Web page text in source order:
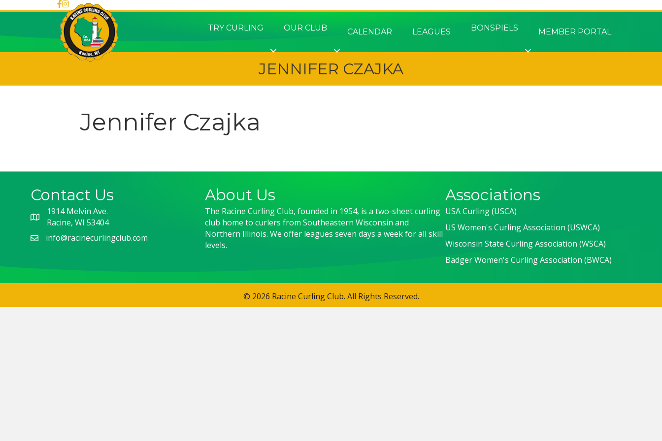
TRY CURLING OUR CLUB CALENDAR LEAGUES BONSPIELS MEMBER PORTAL
JENNIFER CZAJKA
Jennifer Czajka
Contact Us
1914 Melvin Ave.
Racine, WI 53404
info@racinecurlingclub.com
About Us
The Racine Curling Club, founded in 1954, is a two-sheet curling
club home to curlers from Southeastern Wisconsin and
Northern Illinois. We offer leagues seven days a week for all skill
levels.
Associations
USA Curling (USCA)
US Women's Curling Association (USWCA)
Wisconsin State Curling Association (WSCA)
Badger Women's Curling Association (BWCA)
© 2026 Racine Curling Club. All Rights Reserved.